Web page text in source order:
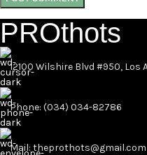
PROthots
12100 Wilshire Blvd #950, Los
Phone: (034) 034-82786
Mail: theprothots@gmail.com